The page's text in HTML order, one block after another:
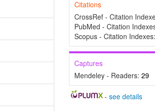
Citations
CrossRef - Citation
PubMed - Citation
Scopus - Citation Indexes:
Captures
Mendeley - Readers: 29
-see details